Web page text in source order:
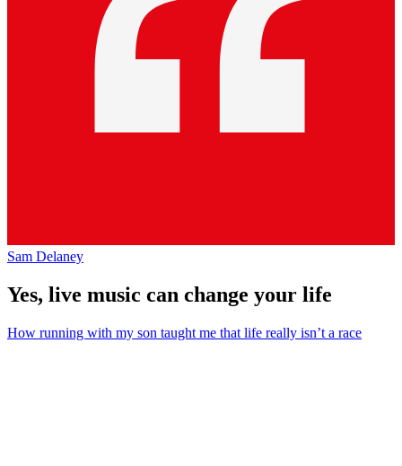
Sam Delaney
Yes, live music can change your life
How running with my son taught me that life really isn’t a race